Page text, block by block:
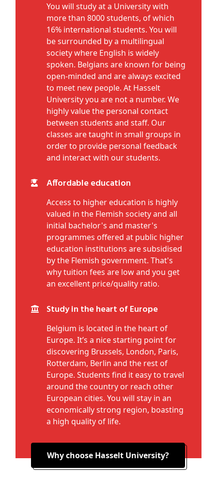
You will study at a University with
more than 8000 students, of which
16% international students. You will
be surrounded by a multilingual
society where English is widely
spoken. Belgians are known for being
open-minded and are always excited
to meet new people. At Hasselt
University you are not a number. We
highly value the personal contact
between students and staff. Our
classes are taught in small groups in
order to provide personal feedback
and interact with our students.
Affordable education
Access to higher education is highly
valued in the Flemish society and all
initial bachelor's and master's
programmes offered at public higher
education institutions are subsidised
by the Flemish government. That's
why tuition fees are low and you get
an excellent price/quality ratio.
Study in the heart of Europe
Belgium is located in the heart of
Europe. It’s a nice starting point for
discovering Brussels, London, Paris,
Rotterdam, Berlin and the rest of
Europe. Students find it easy to travel
around the country or reach other
European cities. You will stay in an
economically strong region, boasting
a high quality of life.
Why choose Hasselt University?